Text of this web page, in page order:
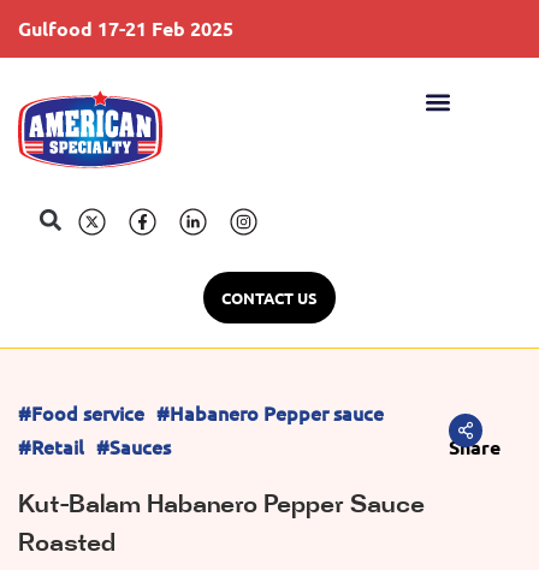
Gulfood 17-21 Feb 2025
CONTACT US
#Food service #Habanero Pepper sauce
#Retail #Sauces Share
Kut-Balam Habanero Pepper Sauce
Roasted